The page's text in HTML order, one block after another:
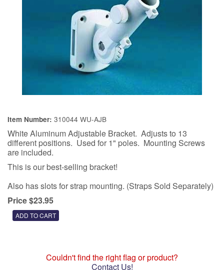
Item Number: 310044 WU-AJB
White Aluminum Adjustable Bracket. Adjusts to 13
different positions. Used for 1" poles. Mounting Screws
are included.
This is our best-selling bracket!
Also has slots for strap mounting. (Straps Sold Separately)
Price $23.95
Couldn't find the right flag or product?
Contact Us!